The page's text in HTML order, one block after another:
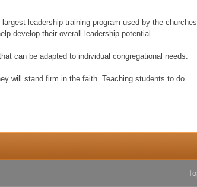
leadership training program used by the churches
develop their overall leadership potential.
can be adapted to individual congregational needs.
will stand firm in the faith. Teaching students to do